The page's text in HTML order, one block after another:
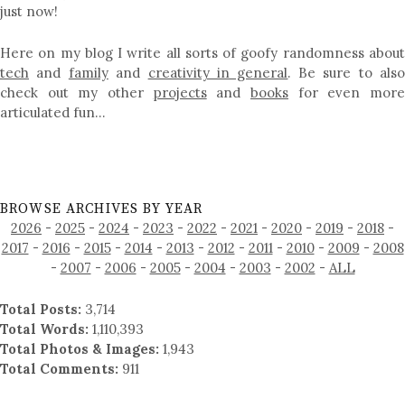
just now!
Here on my blog I write all sorts of goofy randomness about
tech and familyand creativity in general. Be sure to also
check out my other projectsandbooks for even more
articulated fun…
BROWSE ARCHIVES BY YEAR
2026 - 2025 - 2024 - 2023 - 2022 - 2021 - 2020 - 2019 - 2018 -
2017 - 2016 - 2015- 2014 - 2013 - 2012 - 2011- 2010- 2009 - 2008
- 2007 - 2006 - 2005- 2004 - 2003 - 2002 - ALL
Total Posts: 3,714
Total Words: 1,110,393
Total Photos & Images: 1,943
Total Comments: 911